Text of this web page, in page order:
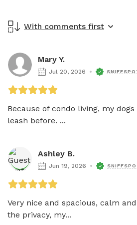
With comments first
Mary Y.
Jul 20, 2026
Because of condo living, my
leash before. ...
Ashley B.
Jun 19, 2026
Very nice and spacious, calm
the privacy, my...